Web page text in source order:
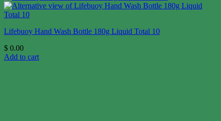
Lifebuoy Hand Wash Bottle 180g Liquid Total 10
$ 0.00
Add to cart